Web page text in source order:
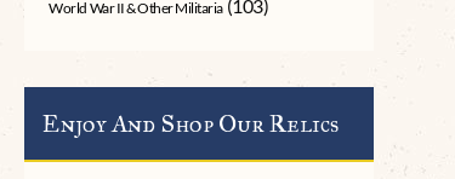
World War II & Other Militaria (103)
Enjoy And Shop Our Relics